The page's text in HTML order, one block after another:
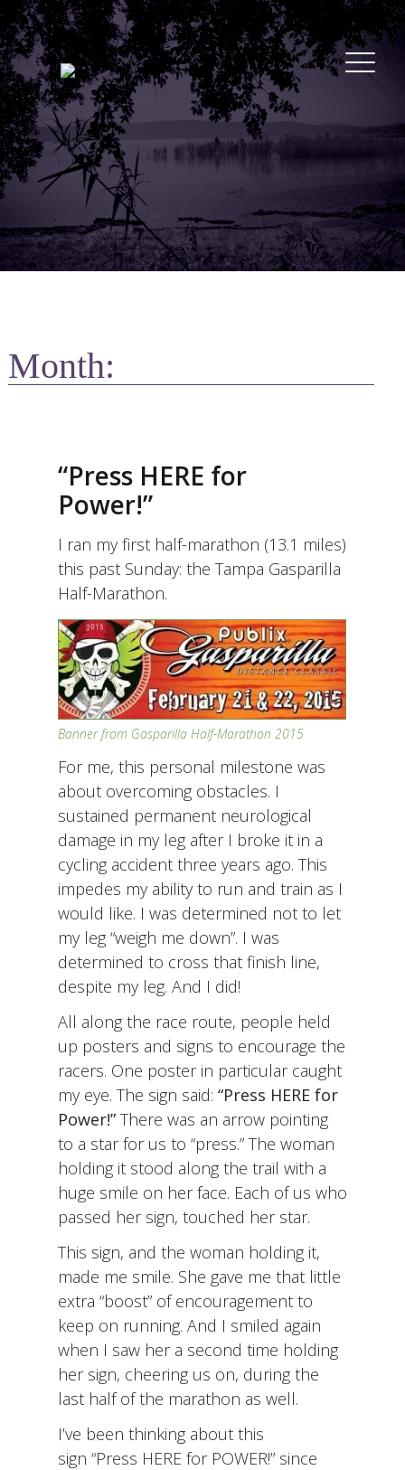
Month:
“Press HERE for
Power!”
I ran my first half-marathon (13.1 miles)
this past Sunday: the Tampa Gasparilla
Half-Marathon.
Banner from Gasparilla Half-Marathon 2015
For me, this personal milestone was
about overcoming obstacles. I
sustained permanent neurological
damage in my leg after I broke it in a
cycling accident three years ago. This
impedes my ability to run and train as I
would like. I was determined not to let
my leg “weigh me down”. I was
determined to cross that finish line,
despite my leg. And I did!
All along the race route, people held
up posters and signs to encourage the
racers. One poster in particular caught
my eye. The sign said: “Press HERE for
Power!”There was an arrow pointing
to a star for us to “press.” The woman
holding it stood along the trail with a
huge smile on her face. Each of us who
passed her sign, touched her star.
This sign, and the woman holding it,
made me smile. She gave me that little
extra “boost” of encouragement to
keep on running. And I smiled again
when I saw her a second time holding
her sign, cheering us on, during the
last half of the marathon as well.
I’ve been thinking about this
sign “Press HERE for POWER!” since